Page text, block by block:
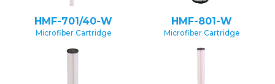
HMF-701/40-W
Microfiber Cartridge
HMF-801-W
Microfiber Cartridge